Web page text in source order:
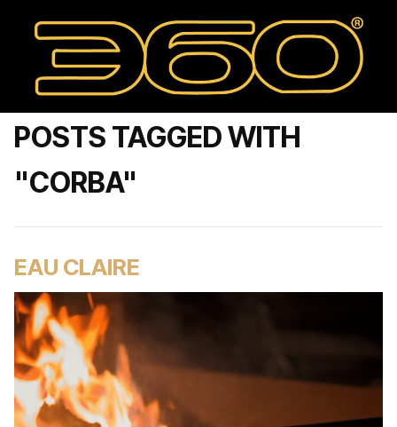
POSTS TAGGED WITH
"CORBA"
EAU CLAIRE